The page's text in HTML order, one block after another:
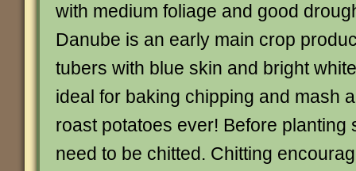
with medium foliage and good
Danube is an early main crop
tubers with blue skin and bright
ideal for baking chipping and mash
roast potatoes ever! Before planting
need to be chitted. Chitting